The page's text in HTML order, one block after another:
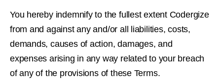
You hereby indemnify to the fullest extent Codergize
from and against any and/or all liabilities, costs,
demands, causes of action, damages, and
expenses arising in any way related to your breach
of any of the provisions of these Terms.